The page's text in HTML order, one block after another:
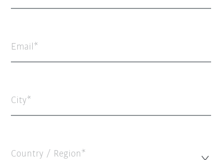
Email
City
Country / Region*